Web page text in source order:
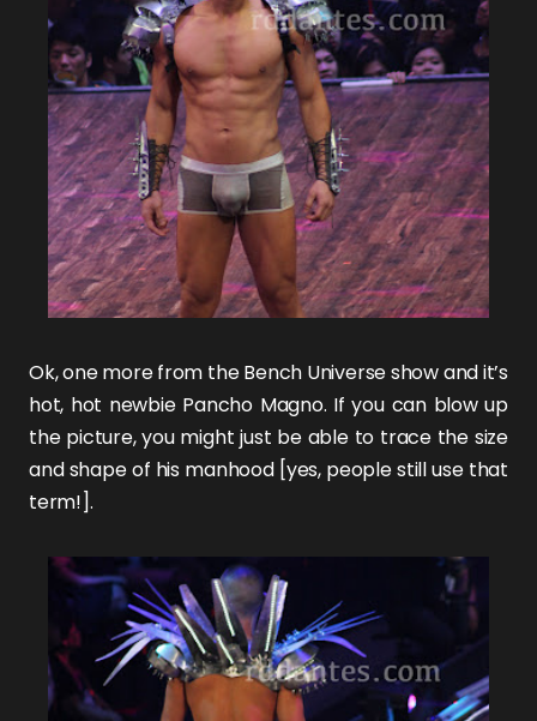
Ok, one more from theBench Universeshow and it’s
hot, hot newbie Pancho Magno. If you can blow up
the picture, you might just be able to trace the size
and shape of his manhood [yes, people still use that
term!].